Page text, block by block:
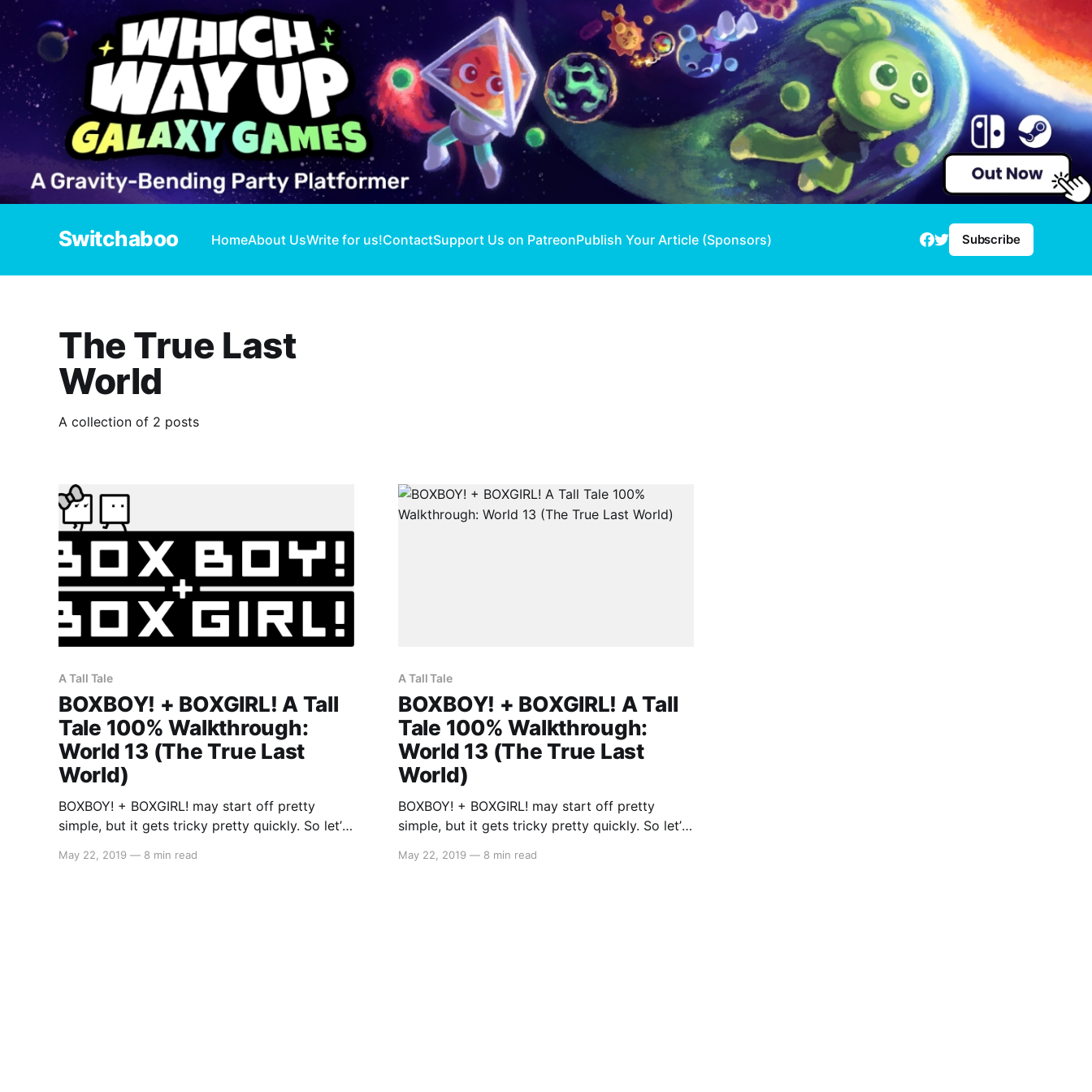
Switchaboo HomeAbout UsWrite for us!ContactSupport Us on PatreonPublish Your Article (Sponsors) Subscribe
The True Last
World
A collection of 2 posts
A Tall Tale
BOXBOY! + BOXGIRL! A Tall
Tale 100% Walkthrough:
World 13 (The True Last
World)
BOXBOY! + BOXGIRL! may start off pretty
simple, but it gets tricky pretty quickly. So let’s
segment: World 13 (The True Last World). As
May 22, 2019 — 8 min read
A Tall Tale
BOXBOY! + BOXGIRL! A Tall
Tale 100% Walkthrough:
World 13 (The True Last
World)
BOXBOY! + BOXGIRL! may start off pretty
simple, but it gets tricky pretty quickly. So let’s
segment: World 13 (The True Last World). As
May 22, 2019 — 8 min read